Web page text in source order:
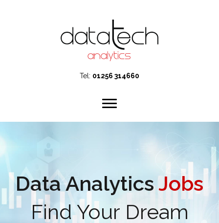
Tel: 01256 314660
Data AnalyticsJobs
Find Your Dream